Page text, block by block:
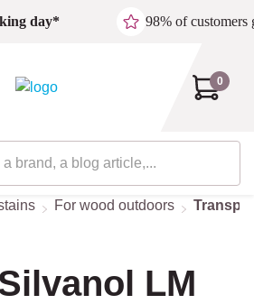
day* 98% of customers
0
For wood outdoors
LM